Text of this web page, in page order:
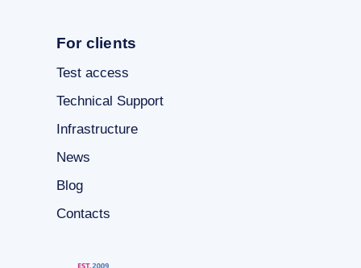
For clients
Test access
Technical Support
Infrastructure
News
Blog
Contacts